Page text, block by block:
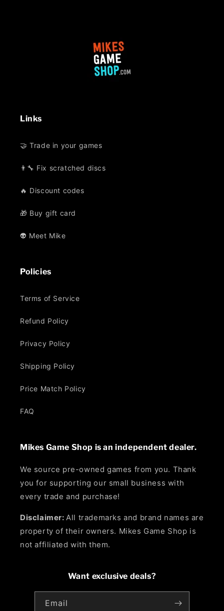
Links
🤝 Trade in your games
👨‍🔧 Fix scratched discs
🔥 Discount codes
🎁 Buy gift card
👽 Meet Mike
Policies
Terms of Service
Refund Policy
Privacy Policy
Shipping Policy
Price Match Policy
FAQ
Mikes Game Shop is an independent dealer.
We source pre-owned games from you. Thank
you for supporting our small business with
every trade and purchase!
Disclaimer:All trademarks and brand names are
property of their owners. Mikes Game Shop is
not affiliated with them.
Want exclusive deals?
Email